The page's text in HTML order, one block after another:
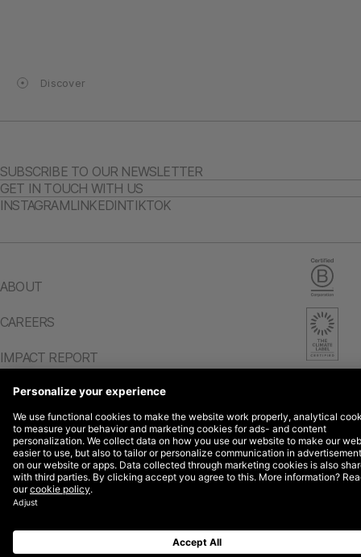
Discover
ABOUT
CAREERS
IMPACT REPORT
SUBSCRIBE TO OUR NEWSLETTER
GET IN TOUCH WITH US
INSTAGRAMLINKEDINTIKTOK